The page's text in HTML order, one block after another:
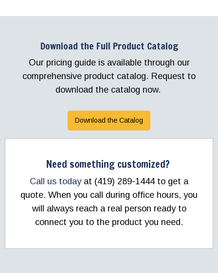
Download the Full Product Catalog
Our pricing guide is available through our
comprehensive product catalog. Request to
download the catalog now.
Download the Catalog
Need something customized?
Call us todayat (419) 289-1444 to get a
quote. When you call during office hours, you
will always reach a real person ready to
connect you to the product you need.